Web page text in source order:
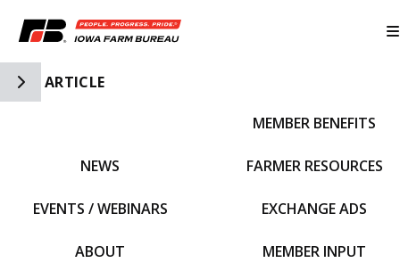
Toggle Side Navigation
ARTICLE
NEWS
EVENTS / WEBINARS
ABOUT
MEMBER BENEFITS
FARMER RESOURCES
EXCHANGE ADS
MEMBER INPUT